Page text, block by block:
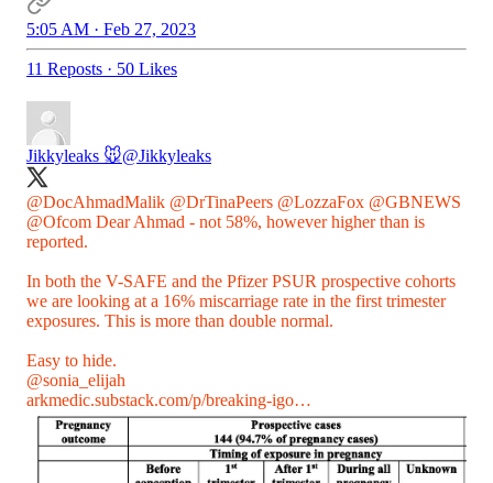
5:05 AM · Feb 27, 2023
11 Reposts · 50 Likes
Jikkyleaks 🐭@Jikkyleaks
@DocAhmadMalik @DrTinaPeers @LozzaFox @GBNEWS
@Ofcom Dear Ahmad - not 58%, however higher than is
reported.
In both the V-SAFE and the Pfizer PSUR prospective cohorts
we are looking at a 16% miscarriage rate in the first trimester
exposures. This is more than double normal.
@sonia_elijah
arkmedic.substack.com/p/breaking-igo…